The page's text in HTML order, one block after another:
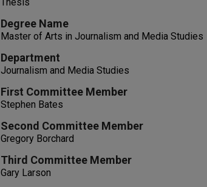
Degree Name
Master of Arts in Journalism and Media Studies
Department
Journalism and Media Studies
First Committee Member
Stephen Bates
Second Committee Member
Gregory Borchard
Third Committee Member
Gary Larson